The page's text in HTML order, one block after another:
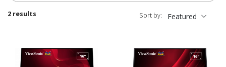
2 results Sort by: Featured